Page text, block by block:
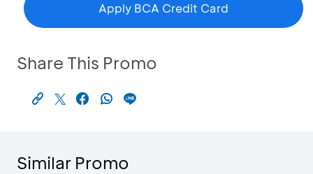
Apply BCA Credit Card
Share This Promo
Similar Promo